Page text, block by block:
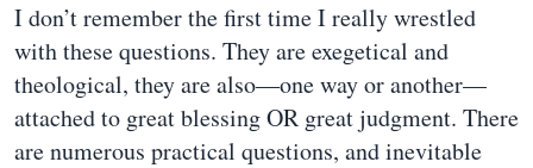
I don’t remember the first time I really wrestled
with these questions. They are exegetical and
theological, they are also—one way or another—
attached to great blessing OR great judgment. There
are numerous practical questions, and inevitable